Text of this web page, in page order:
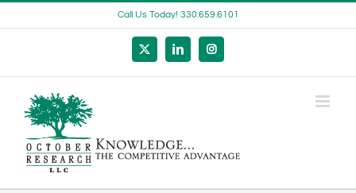
to
Call Us Today! 330.659.6101
X LinkedInInstagram